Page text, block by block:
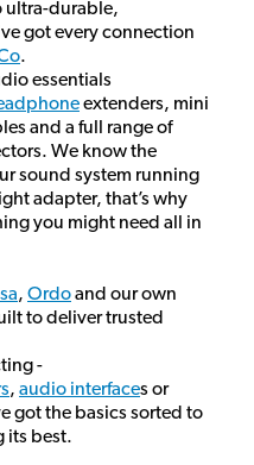
ultra-durable,
got every connection
.
essentials
extenders, mini
and a full range of
We know the
sound system running
adapter, that’s why
you might need all in
, Ordoand our own
to deliver trusted
-
, audio interfaces or
got the basics sorted to
its best.